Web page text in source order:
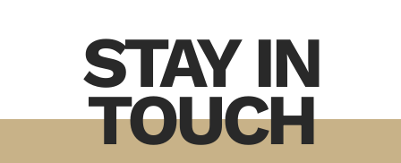
STAY IN
TOUCH